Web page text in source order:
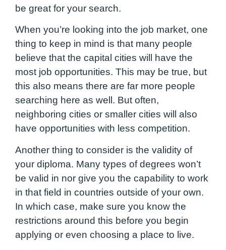
be great for your search.
When you’re looking into the job market, one
thing to keep in mind is that many people
believe that the capital cities will have the
most job opportunities. This may be true, but
this also means there are far more people
searching here as well. But often,
neighboring cities or smaller cities will also
have opportunities with less competition.
Another thing to consider is the validity of
your diploma. Many types of degrees won’t
be valid in nor give you the capability to work
in that field in countries outside of your own.
In which case, make sure you know the
restrictions around this before you begin
applying or even choosing a place to live.